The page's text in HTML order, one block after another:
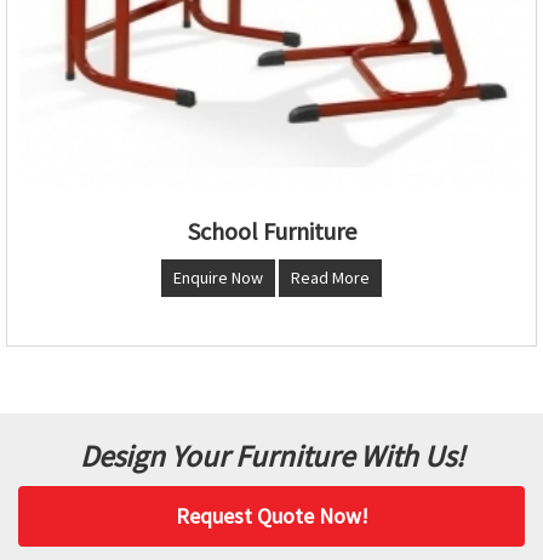
School Furniture
Enquire Now Read More
Design Your Furniture With Us!
Request Quote Now!